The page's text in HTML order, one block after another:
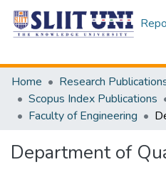
Home
Research
Scopus Index Publications
Faculty of Engineering
Department of